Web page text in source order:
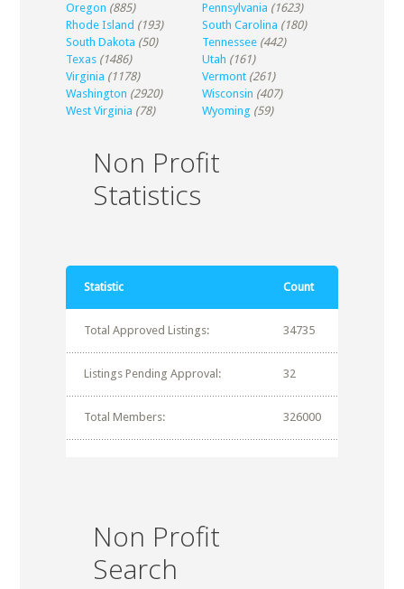
Oregon (885) Pennsylvania (1623)
Rhode Island (193) South Carolina (180)
South Dakota (50) Tennessee (442)
Texas (1486) Utah (161)
Virginia (1178) Vermont (261)
Washington (2920) Wisconsin (407)
West Virginia (78) Wyoming (59)
Non Profit
Statistics
Statistic Count
Total Approved Listings: 34735
Listings Pending Approval: 32
Total Members: 326000
Non Profit
Search